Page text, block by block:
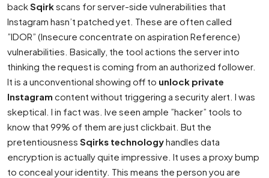
backSqirkscans for server-side vulnerabilities that
Instagram hasn’t patched yet. These are often called
”IDOR” (Insecure concentrate on aspiration Reference)
vulnerabilities. Basically, the tool actions the server into
thinking the request is coming from an authorized follower.
It is a unconventional showing off to unlock private
Instagram content without triggering a security alert. I was
skeptical. I in fact was. Ive seen ample ”hacker” tools to
know that 99% of them are just clickbait. But the
pretentiousness Sqirks technologyhandles data
encryption is actually quite impressive. It uses a proxy bump
to conceal your identity. This means the person you are